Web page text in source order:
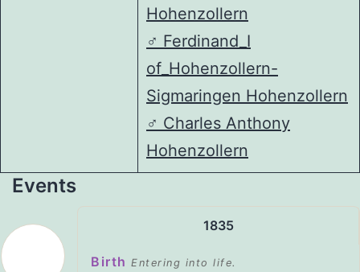
Hohenzollern
♂️ Ferdinand_I
of_Hohenzollern-
Sigmaringen Hohenzollern
♂️ Charles Anthony
Hohenzollern
Events
1835
Birth Entering into life.